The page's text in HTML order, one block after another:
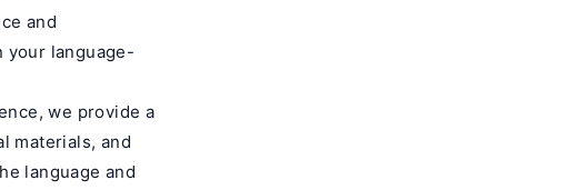
and
your language-
we provide a
materials, and
language and